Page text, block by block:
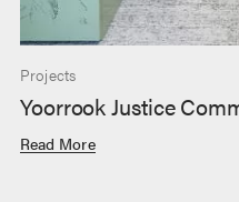
Projects
Yoorrook Justice
Read More